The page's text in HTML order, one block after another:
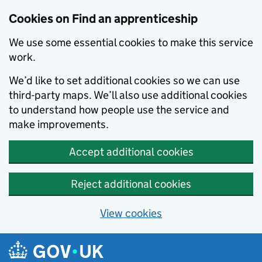
Cookies on Find an apprenticeship
We use some essential cookies to make this service
work.
We’d like to set additional cookies so we can use
third-party maps. We’ll also use additional cookies
to understand how people use the service and
make improvements.
Accept additional cookies
Reject additional cookies
View cookies